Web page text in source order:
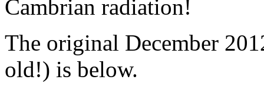
Cambrian radiation!
The original December
old!) is below.